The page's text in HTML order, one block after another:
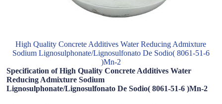
High Quality Concrete Additives Water Reducing Admixture
Sodium Lignosulphonate/Lignosulfonato De Sodio( 8061-51-6
)Mn-2
Specification of High Quality Concrete Additives Water
Reducing Admixture Sodium
Lignosulphonate/Lignosulfonato De Sodio( 8061-51-6 )Mn-2